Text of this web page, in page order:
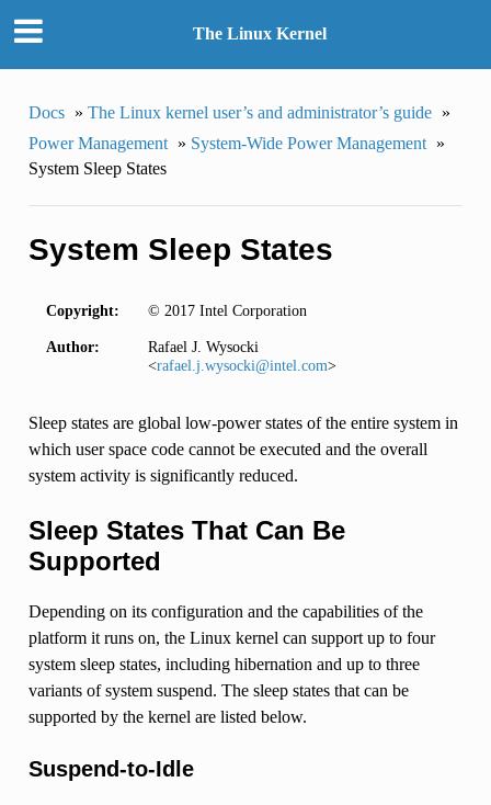
The Linux Kernel
Docs » The Linux kernel user’s and administrator’s guide »
Power Management » System-Wide Power Management »
System Sleep States
System Sleep States
Copyright: © 2017 Intel Corporation
Author:
Rafael J. Wysocki
<rafael j wysocki@intel com>
Sleep states are global low-power states of the entire system in
which user space code cannot be executed and the overall
system activity is significantly reduced.
Sleep States That Can Be
Supported
Depending on its configuration and the capabilities of the
platform it runs on, the Linux kernel can support up to four
system sleep states, including hibernation and up to three
variants of system suspend. The sleep states that can be
supported by the kernel are listed below.
Suspend-to-Idle